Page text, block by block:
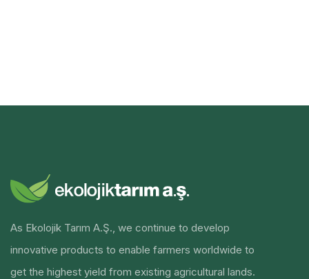
As Ekolojik Tarım A.Ş., we continue to develop
innovative products to enable farmers worldwide to
get the highest yield from existing agricultural lands.